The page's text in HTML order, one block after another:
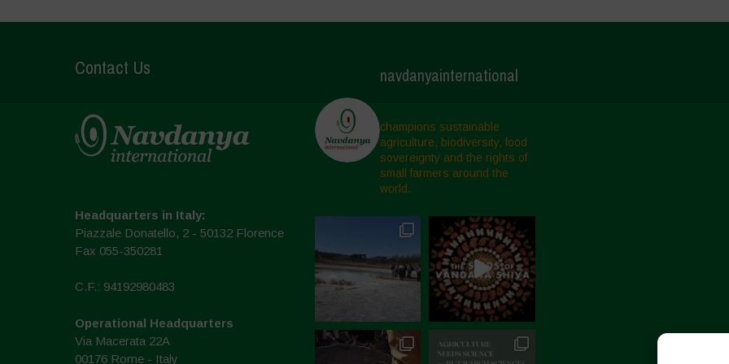
Contact Us
Headquarters in Italy:
Piazzale Donatello, 2 - 50132 Florence
Fax 055-350281
C.F.: 94192980483
Operational Headquarters
Via Macerata 22A
00176 Rome - Italy
navdanyainternational
champions sustainable
agriculture, biodiversity, food
sovereignty and the rights of
small farmers around the
world.